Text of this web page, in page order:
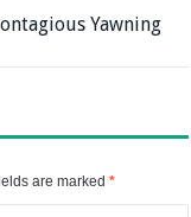
Yawning
are marked*